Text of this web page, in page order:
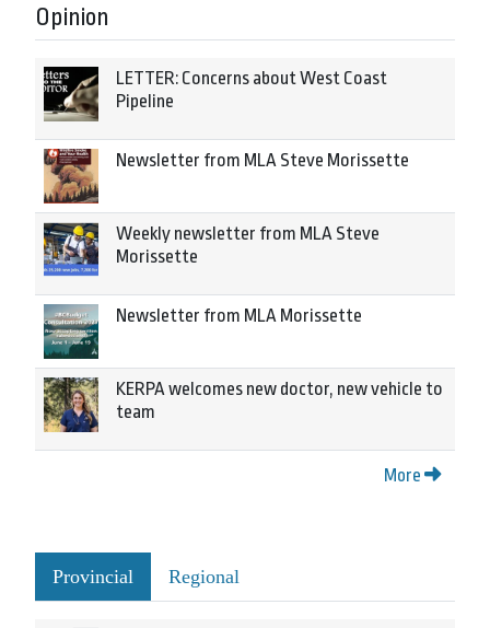
Opinion
LETTER: Concerns about West Coast
Pipeline
Newsletter from MLA Steve Morissette
Weekly newsletter from MLA Steve
Morissette
Newsletter from MLA Morissette
KERPA welcomes new doctor, new vehicle to
team
More
Provincial Regional